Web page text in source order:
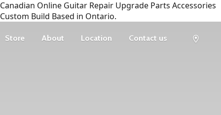
Canadian Online Guitar Repair Upgrade Parts Accessories
Custom Build Based in Ontario.
Store About Location Contact us